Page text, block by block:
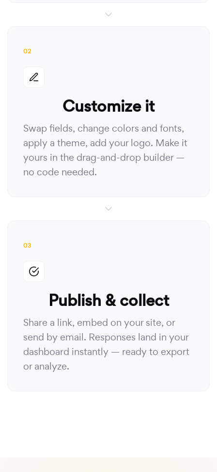
02
Customize it
Swap fields, change colors and fonts,
apply a theme, add your logo. Make it
yours in the drag-and-drop builder —
no code needed.
03
Publish & collect
Share a link, embed on your site, or
send by email. Responses land in your
dashboard instantly — ready to export
or analyze.